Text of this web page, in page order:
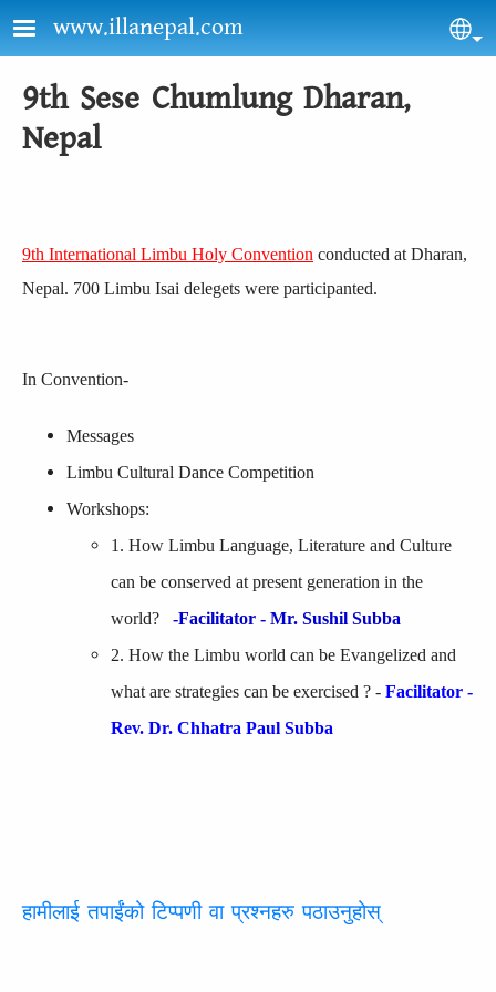
Skip to main content
www.illanepal.com
9th Sese Chumlung Dharan,
Nepal
9th International Limbu Holy Convention conducted at Dharan,
Nepal. 700 Limbu Isai delegets were participanted.
In Convention-
Messages
Limbu Cultural Dance Competition
Workshops:
1. How Limbu Language, Literature and Culture
can be conserved at present generation in the
world?
-Facilitator - Mr. Sushil Subba
2. How the Limbu world can be Evangelized and
what are strategies can be exercised ? - Facilitator -
Rev. Dr. Chhatra Paul Subba
हामीलाई तपाईंको टिप्पणी वा प्रश्नहरु पठाउनुहोस्